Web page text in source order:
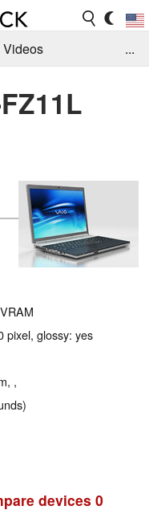
Videos
...
pixel, glossy: yes
,
devices 0